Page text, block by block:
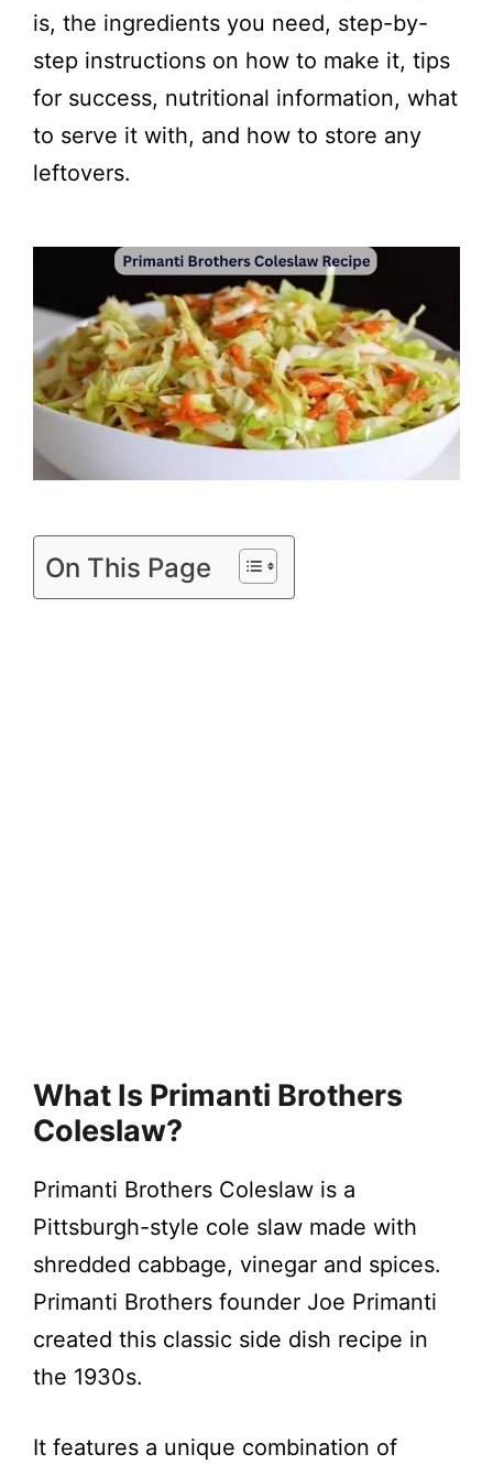
is, the ingredients you need, step-by-
step instructions on how to make it, tips
for success, nutritional information, what
to serve it with, and how to store any
leftovers.
On This Page
What Is Primanti Brothers
Coleslaw?
Primanti Brothers Coleslaw is a
Pittsburgh-style cole slaw made with
shredded cabbage, vinegar and spices.
Primanti Brothers founder Joe Primanti
created this classic side dish recipe in
the 1930s.
It features a unique combination of